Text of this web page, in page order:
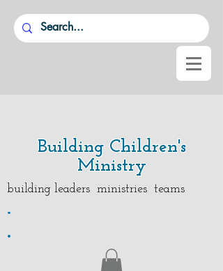
Building Children's
Ministry
building leaders ministries teams
.
.